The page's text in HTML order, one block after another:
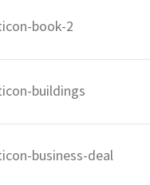
book-2
buildings
business-deal